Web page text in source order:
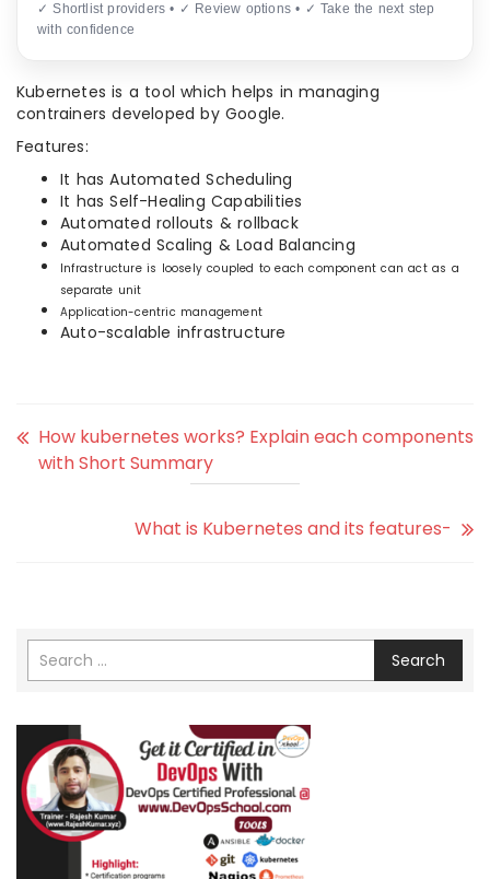
✓ Shortlist providers • ✓ Review options • ✓ Take the next step
with confidence
Kubernetes is a tool which helps in managing
contrainers developed by Google.
Features:
It has Automated Scheduling
It has Self-Healing Capabilities
Automated rollouts & rollback
Automated Scaling & Load Balancing
Infrastructure is loosely coupled to each component can act as a
separate unit
Application-centric management
Auto-scalable infrastructure
How kubernetes works? Explain each components
with Short Summary
What is Kubernetes and its features-
Search